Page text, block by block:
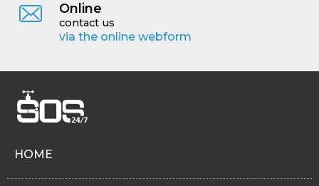
Online
contact us
via the online webform
HOME